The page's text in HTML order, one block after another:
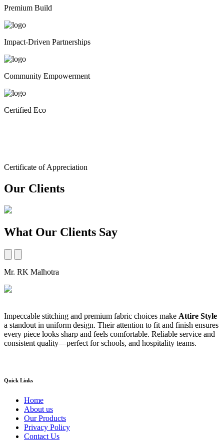
Premium Build
Impact-Driven Partnerships
Community Empowerment
Certified Eco
Certificate of Appreciation
Our Clients
What Our Clients Say
Mr. RK Malhotra
Impeccable stitching and premium fabric choices make Attire Style
a standout in uniform design. Their attention to fit and finish ensures
every piece looks sharp and feels comfortable. Reliable service and
consistent quality—perfect for schools, and hospitality teams.
Quick Links
Home
About us
Our Products
Privacy Policy
Contact Us